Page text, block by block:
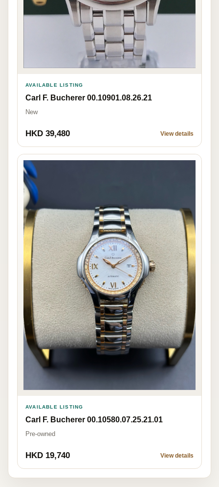
AVAILABLE LISTING
Carl F. Bucherer 00.10901.08.26.21
New
HKD 39,480 View details
AVAILABLE LISTING
Carl F. Bucherer 00.10580.07.25.21.01
Pre-owned
HKD 19,740 View details